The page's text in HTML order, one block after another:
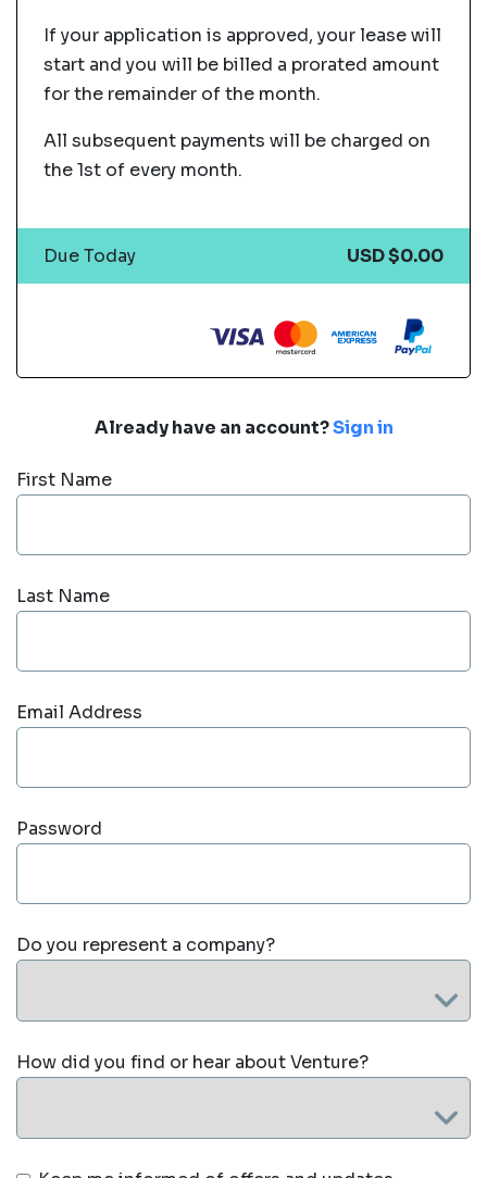
Already have an account?Sign in
First Name
Last Name
Email Address
Password
Do you represent a company?
How did you find or hear about Venture?
If your application is approved, your lease will
start and you will be billed a prorated amount
for the remainder of the month.
All subsequent payments will be charged on
the 1st of every month.
Due Today USD $0.00